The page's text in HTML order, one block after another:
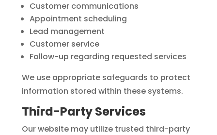
Customer communications
Appointment scheduling
Lead management
Customer service
Follow-up regarding requested services
We use appropriate safeguards to protect
information stored within these systems.
Third-Party Services
Our website may utilize trusted third-party